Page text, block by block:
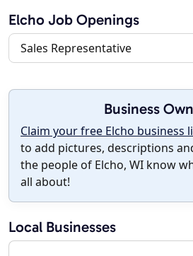
Elcho Job Openings
Sales Representative
Business
Claim your free Elcho business
to add pictures, descriptions
the people of Elcho, WI know
all about!
Local Businesses